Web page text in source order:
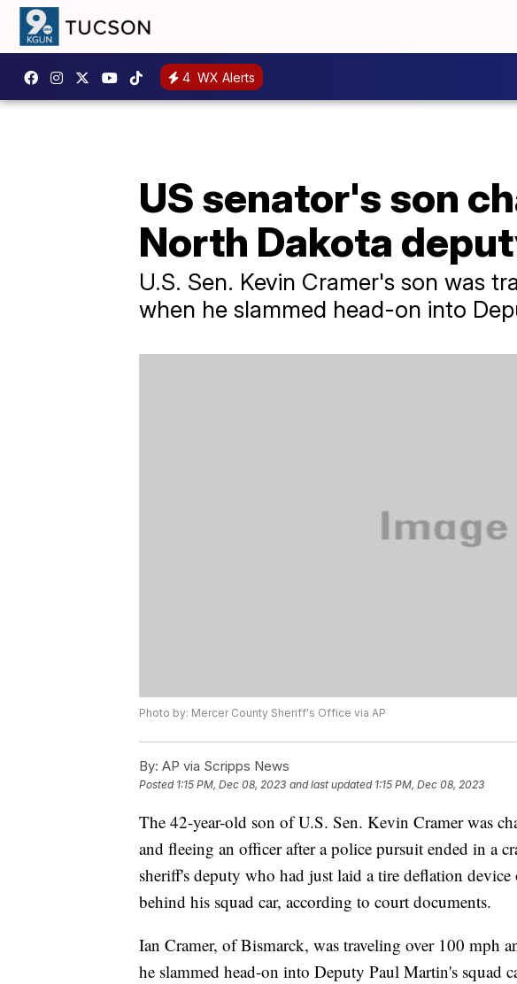
4 WX Alerts
US senator's son
North Dakota
U.S. Sen. Kevin Cramer's son was
when he slammed head-on into
Photo by: Mercer County Sheriff's Office via AP
By: AP via Scripps News
Posted 1:15 PM, Dec 08, 2023 and last updated 1:15 PM, Dec 08, 2023
The 42-year-old son of U.S. Sen. Kevin Cramer was
and fleeing an officer after a police pursuit ended in a
sheriff's deputy who had just laid a tire deflation
behind his squad car, according to court documents.
Ian Cramer, of Bismarck, was traveling over 100 mph
he slammed head-on into Deputy Paul Martin's squad